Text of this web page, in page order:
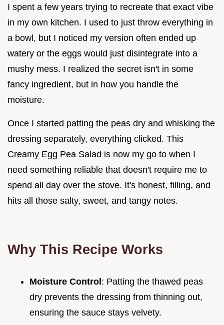
I spent a few years trying to recreate that exact vibe
in my own kitchen. I used to just throw everything in
a bowl, but I noticed my version often ended up
watery or the eggs would just disintegrate into a
mushy mess. I realized the secret isn't in some
fancy ingredient, but in how you handle the
moisture.
Once I started patting the peas dry and whisking the
dressing separately, everything clicked. This
Creamy Egg Pea Salad is now my go to when I
need something reliable that doesn't require me to
spend all day over the stove. It's honest, filling, and
hits all those salty, sweet, and tangy notes.
Why This Recipe Works
Moisture Control: Patting the thawed peas
dry prevents the dressing from thinning out,
ensuring the sauce stays velvety.